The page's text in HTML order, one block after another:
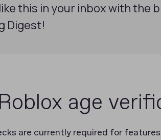
this in your inbox with the
Digest!
age
are currently required for